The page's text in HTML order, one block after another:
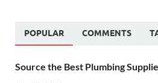
POPULAR COMMENTS
Source the Best Plumbing